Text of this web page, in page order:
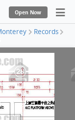
Open Now
Records